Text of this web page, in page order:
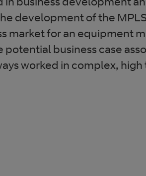
development of the
market for an equipment
business case
worked in complex, high